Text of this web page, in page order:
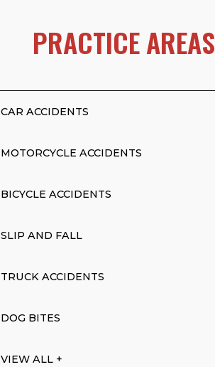
PRACTICE AREAS
CAR ACCIDENTS
MOTORCYCLE ACCIDENTS
BICYCLE ACCIDENTS
SLIP AND FALL
TRUCK ACCIDENTS
DOG BITES
VIEW ALL +